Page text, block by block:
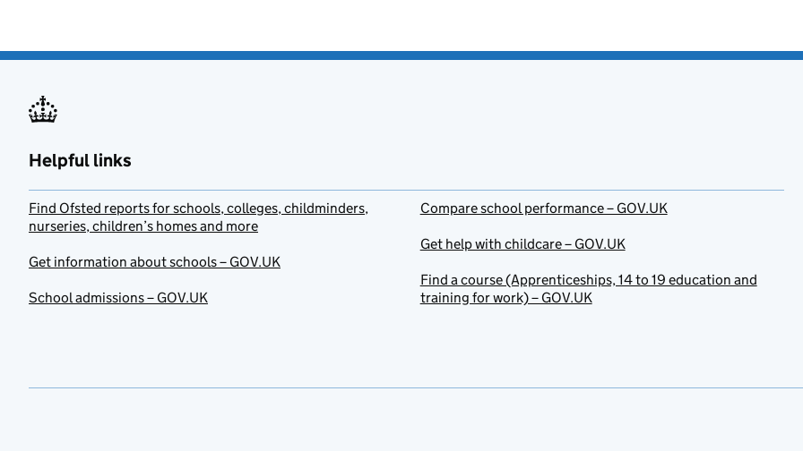
Helpful links
Find Ofsted reports for schools, colleges, childminders,
nurseries, children’s homes and more
Get information about schools – GOV.UK
School admissions – GOV.UK
Compare school performance – GOV.UK
Get help with childcare – GOV.UK
Find a course (Apprenticeships, 14 to 19 education and
training for work) – GOV.UK